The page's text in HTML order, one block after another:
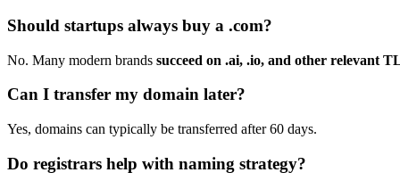
Should startups always buy a .com?
No. Many modern brands succeed on .ai, .io, and other relevant
Can I transfer my domain later?
Yes, domains can typically be transferred after 60 days.
Do registrars help with naming strategy?